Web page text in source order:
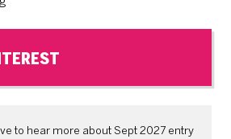
to hear more about Sept 2027 entry